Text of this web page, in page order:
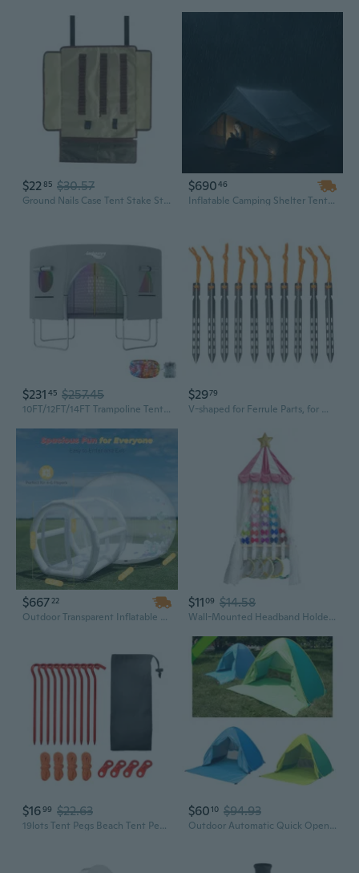
$2285 $30.57
Ground Nails Case Tent Stake Storage Bag Camping Tent Accessories Storage Bag
$69046
Inflatable Camping Shelter Tent with Rainfly – Large Outdoor Family Tent, Easy Setup, Durable & Spacious
$231 45 $257.45
10FT/12FT/14FT Trampoline Tent Tent Only, Fit Round Trampolines, Shade Cover with LED Light, Outdoor Trampolien Accessories, Anti-Tear
$2979
V-shaped for Ferrule Parts, for Windproof Camping Tent, Accessories
$66722
Outdoor Transparent Inflatable Bubble House Tent – Crystal Dome Bubble Tent with 360° View, Perfect for Glamping, Parties & Events
$1109 $14.58
Wall-Mounted Headband Holder for Girls | Organize Hair Accessories in Play Tent Style
$1699 $22.63
19lots Tent Pegs Beach Tent Pegs Canopies Stake Spirals Aluminum Tent Stakes Outdoor Tent Accessories
$6010 $94.93
Outdoor Automatic Quick Open Camping Tent Outdoor Quick Setup Tent with Carring Bag Enduring 2-3 Persons Beach Tent